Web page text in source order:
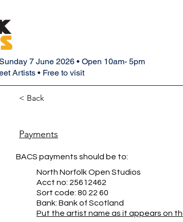
7 June 2026 • Open 10am- 5pm
Artists • Free to visit
< Back
Payments
BACS payments should be to:
North Norfolk Open Studios
Acct no: 25612462
Sort code: 80 22 60
Bank: Bank of Scotland
Put the artist name as it appears on